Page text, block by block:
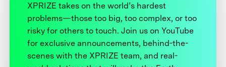
XPRIZE takes on the world’s hardest
problems—those too big, too complex, or too
risky for others to touch. Join us on YouTube
for exclusive announcements, behind-the-
scenes with the XPRIZE team, and real-